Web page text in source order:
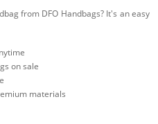
from DFO Handbags? It's an easy
on sale
materials